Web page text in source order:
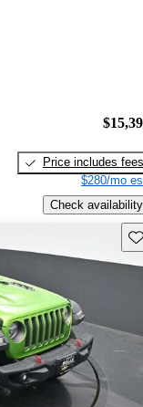
Price includes fees
$280/mo
Check availability